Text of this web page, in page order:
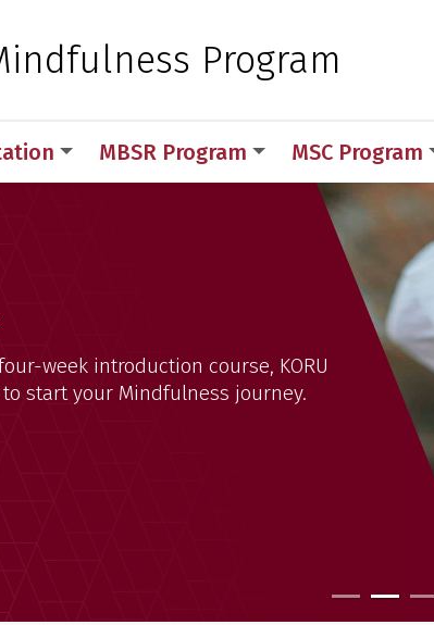
of Arkansas for Medical Sciences
Program
MBSR Program MSC Program
week introduction course, KORU
start your Mindfulness journey.